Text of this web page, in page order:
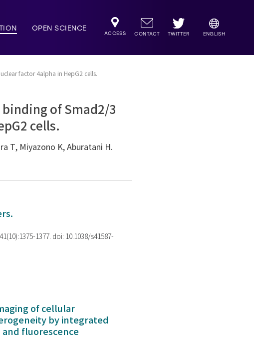
OPEN SCIENCE
ACCESS CONTACT TWITTER ENGLISH
factor 4alpha in HepG2 cells.
of Smad2/3
cells.
T, Miyazono K, Aburatani H.
1377. doi: 10.1038/s41587-
of cellular
by integrated
fluorescence